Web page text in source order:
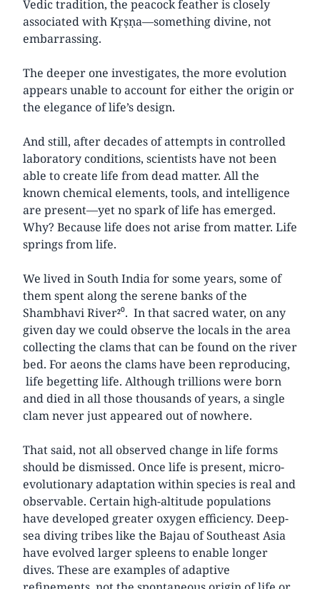
Vedic tradition, the peacock feather is closely
associated with Kṛṣṇa—something divine, not
embarrassing.
The deeper one investigates, the more evolution
appears unable to account for either the origin or
the elegance of life’s design.
And still, after decades of attempts in controlled
laboratory conditions, scientists have not been
able to create life from dead matter. All the
known chemical elements, tools, and intelligence
are present—yet no spark of life has emerged.
Why? Because life does not arise from matter. Life
springs from life.
We lived in South India for some years, some of
them spent along the serene banks of the
Shambhavi River²⁰. In that sacred water, on any
given day we could observe the locals in the area
collecting the clams that can be found on the river
bed. For aeons the clams have been reproducing,
life begetting life. Although trillions were born
and died in all those thousands of years, a single
clam never just appeared out of nowhere.
That said, not all observed change in life forms
should be dismissed. Once life is present, micro-
evolutionary adaptation within species is real and
observable. Certain high-altitude populations
have developed greater oxygen efficiency. Deep-
sea diving tribes like the Bajau of Southeast Asia
have evolved larger spleens to enable longer
dives. These are examples of adaptive